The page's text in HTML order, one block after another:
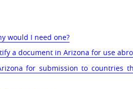
would I need one?
a document in Arizona for use
for submission to countries